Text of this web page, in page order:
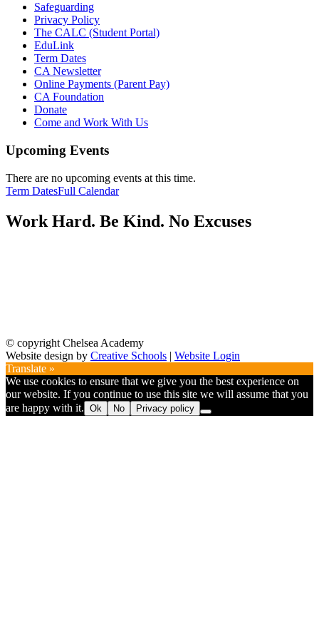
Safeguarding
Privacy Policy
The CALC (Student Portal)
EduLink
Term Dates
CA Newsletter
Online Payments (Parent Pay)
CA Foundation
Donate
Come and Work With Us
Upcoming Events
There are no upcoming events at this time.
Term DatesFull Calendar
Work Hard. Be Kind. No Excuses
© copyright Chelsea Academy
Website design by Creative Schools | Website Login
Translate »
We use cookies to ensure that we give you the best experience on
our website. If you continue to use this site we will assume that you
are happy with it. Ok No Privacy policy